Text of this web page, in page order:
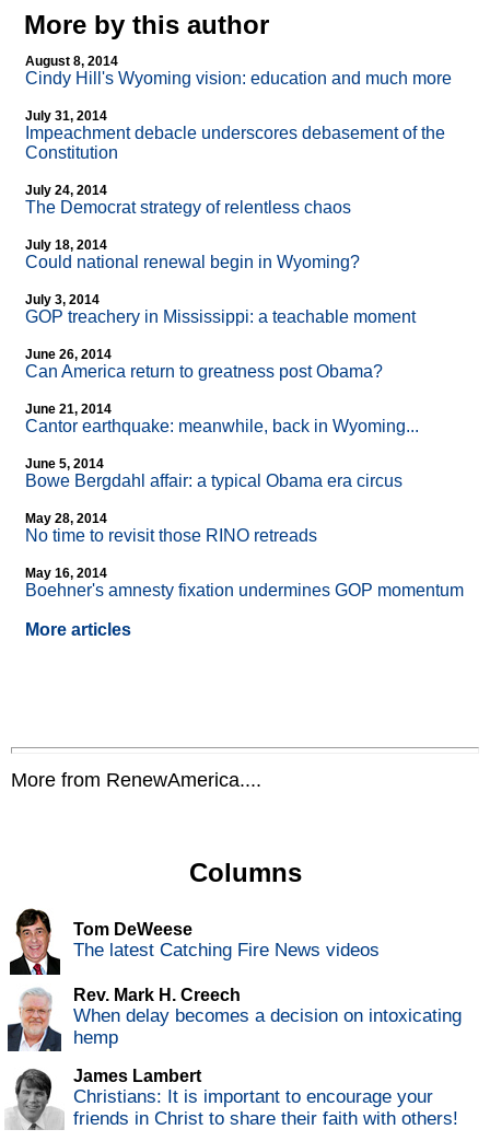
More by this author
August 8, 2014
Cindy Hill's Wyoming vision: education and much more
July 31, 2014
Impeachment debacle underscores debasement of the
Constitution
July 24, 2014
The Democrat strategy of relentless chaos
July 18, 2014
Could national renewal begin in Wyoming?
July 3, 2014
GOP treachery in Mississippi: a teachable moment
June 26, 2014
Can America return to greatness post Obama?
June 21, 2014
Cantor earthquake: meanwhile, back in Wyoming...
June 5, 2014
Bowe Bergdahl affair: a typical Obama era circus
May 28, 2014
No time to revisit those RINO retreads
May 16, 2014
Boehner's amnesty fixation undermines GOP momentum
More articles
More from RenewAmerica....
Columns
Tom DeWeese
The latest Catching Fire News videos
Rev. Mark H. Creech
When delay becomes a decision on intoxicating
hemp
James Lambert
Christians: It is important to encourage your
friends in Christ to share their faith with others!